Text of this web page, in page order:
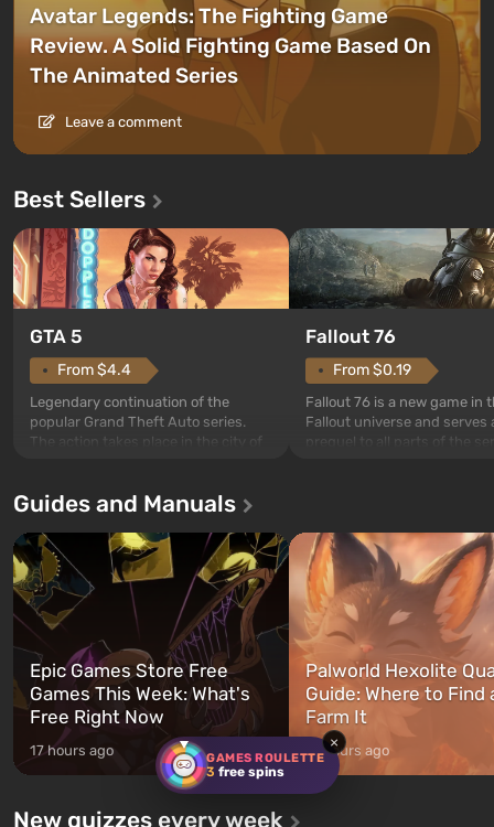
GAMES ROULETTE
3 free spins
×
Avatar Legends: The Fighting Game
Review. A Solid Fighting Game Based On
The Animated Series
Leave a comment
Best Sellers
GTA 5
From $4.4
Legendary continuation of the
popular Grand Theft Auto series.
The action takes place in the city of
first time, the game tells the story of
and Franklin, between whom you
can switch at any time...
Fallout 76
From $0.19
Fallout 76 is a new game in
Fallout universe and serves
prequel to all parts of the
after nuclear bombs fall on
The setting of F...
Guides and Manuals
Epic Games Store Free
Games This Week: What's
Free Right Now
17 hours ago
Palworld Hexolite
Guide: Where to Find
Farm It
17 hours ago
New quizzes every week